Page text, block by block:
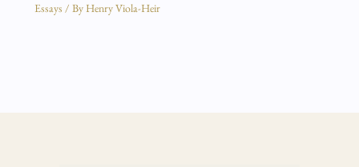
Essays / By Henry Viola-Heir